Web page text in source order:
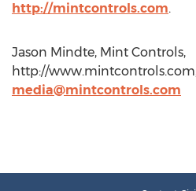
http://mintcontrols.com.
Jason Mindte, Mint Controls,
http://www.mintcontrols.com,
media@mintcontrols.com